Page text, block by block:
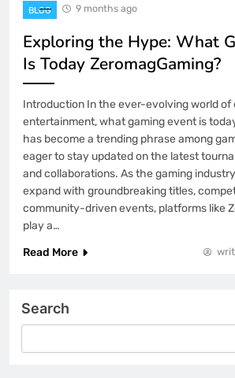
BLOG 9 months ago
Exploring the Hype: What
Is Today ZeromagGaming?
Introduction In the ever-evolving world of
entertainment, what gaming event is
has become a trending phrase among
eager to stay updated on the latest
and collaborations. As the gaming
expand with groundbreaking titles,
community-driven events, platforms like
play a…
Read More
Search